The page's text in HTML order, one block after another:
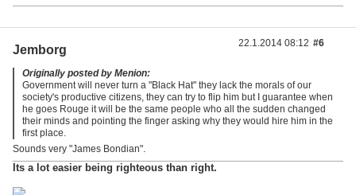
Jemborg
Originally posted by Menion:
Government will never turn a "Black Hat" they lack the morals of our
society's productive citizens, they can try to flip him but I guarantee when
he goes Rouge it will be the same people who all the sudden changed
their minds and pointing the finger asking why they would hire him in the
first place.
Sounds very "James Bondian".
Its a lot easier being righteous than right.
22.1.2014 08:12 #6